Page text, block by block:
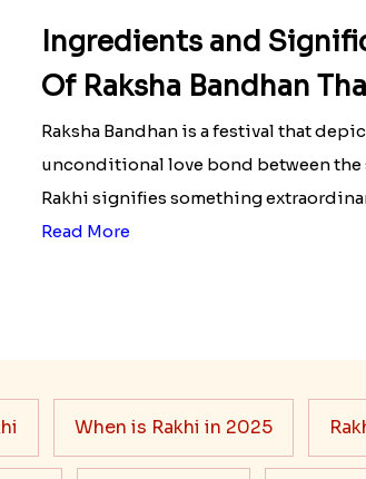
Ingredients and
Of Raksha Bandhan
Raksha Bandhan is a festival that
unconditional love bond between
Rakhi signifies something
Read More
When is Rakhi in 2025